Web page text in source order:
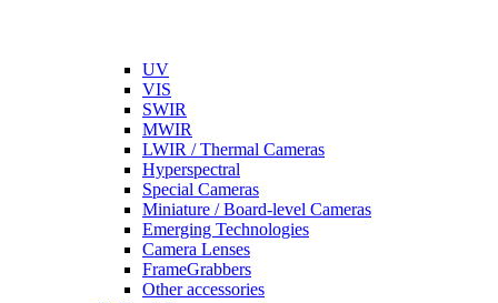
UV
VIS
SWIR
MWIR
LWIR / Thermal Cameras
Hyperspectral
Special Cameras
Miniature / Board-level Cameras
Emerging Technologies
Camera Lenses
FrameGrabbers
Other accessories